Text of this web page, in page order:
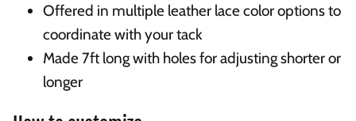
Offered in multiple leather lace color options to
coordinate with your tack
Made 7ft long with holes for adjusting shorter or
longer